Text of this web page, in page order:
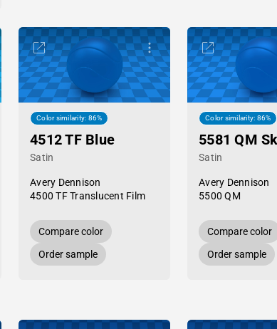
Color similarity: 86%
4512 TF Blue
Satin
Avery Dennison
4500 TF Translucent Film
Compare color
Order sample
Color similarity: 86%
5581 QM
Satin
Avery Dennison
5500 QM
Compare color
Order sample